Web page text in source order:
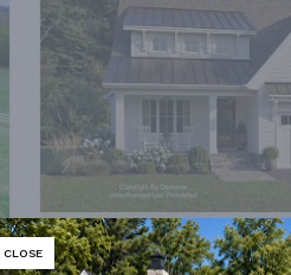
CLOSE
PLAN 8813